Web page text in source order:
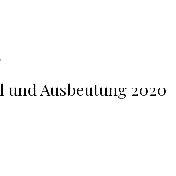
und Ausbeutung 2020